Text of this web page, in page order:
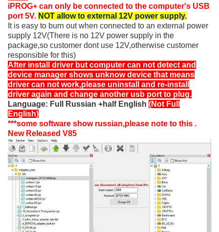
iPROG+ can only be connected to the computer's USB
port 5V. NOT allow to external 12V power supply.
It is easy to burn out when connected to an external power
supply 12V(There is no 12V power supply in the
package,so customer dont use 12V,otherwise customer
responsible for this)
After install driver but computer can not detect and
device manager shows unknow device that means
driver can not work,please uninstall and re-install
driver again and change another usb port to plug.
Language: Full Russian +half English (Not Full
English)
***some software show russian,please note to this .
New Released V85